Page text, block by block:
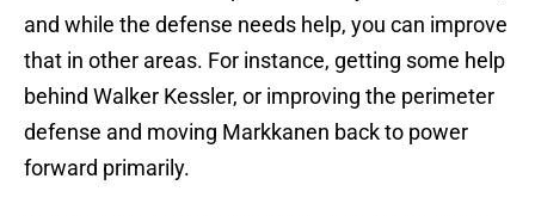
and while the defense needs help, you can improve
that in other areas. For instance, getting some help
behind Walker Kessler, or improving the perimeter
defense and moving Markkanen back to power
forward primarily.